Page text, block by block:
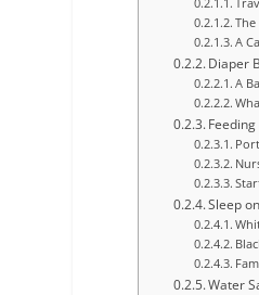
The
A
Diaper
A
Sleep
Water